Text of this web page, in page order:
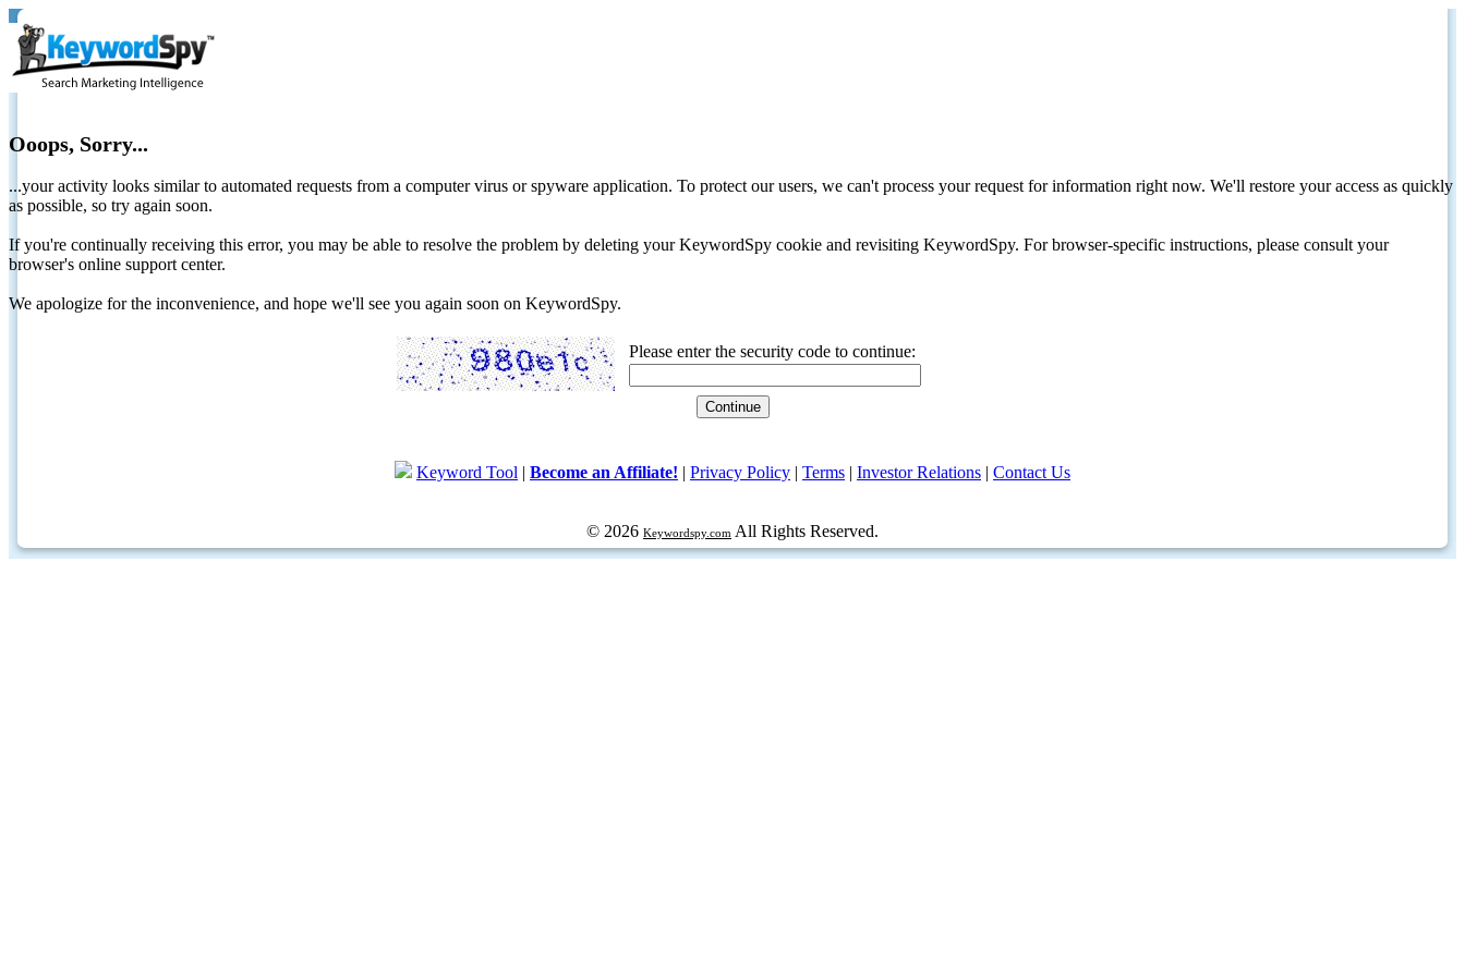
Ooops, Sorry...
...your activity looks similar to automated requests from a computer virus or spyware application. To protect our users, we can't process your request for information right now. We'll restore your access as quickly
as possible, so try again soon.
If you're continually receiving this error, you may be able to resolve the problem by deleting your KeywordSpy cookie and revisiting KeywordSpy. For browser-specific instructions, please consult your
browser's online support center.
We apologize for the inconvenience, and hope we'll see you again soon on KeywordSpy.
Please enter the security code to continue:
Keyword Tool | Become an Affiliate! | Privacy Policy | Terms | Investor Relations | Contact Us
© 2026 Keywordspy.com All Rights Reserved.